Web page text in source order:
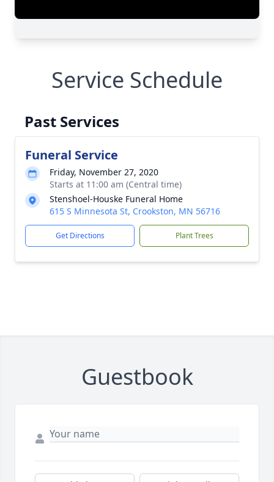
Service Schedule
Past Services
Funeral Service
Friday, November 27, 2020
Starts at 11:00 am (Central time)
Stenshoel-Houske Funeral Home
615 S Minnesota St, Crookston, MN 56716
Get Directions Plant Trees
Guestbook